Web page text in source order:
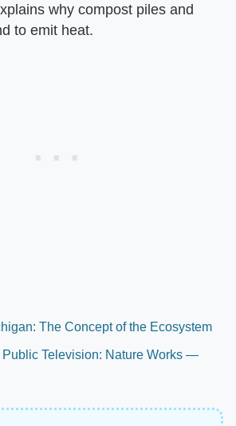
why compost piles and
to emit heat.
The Concept of the Ecosystem
Public Television: Nature Works —